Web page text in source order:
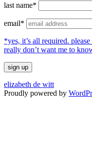
last name*
email*
*yes, it’s all required.
really don’t want me to
elizabeth de witt
Proudly powered by